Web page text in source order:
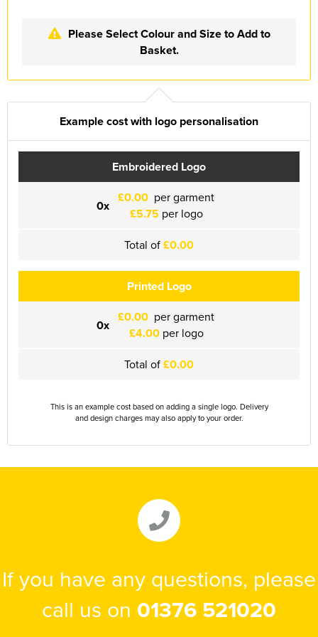
Essex County Clay Shooting Team
Essex Group TR Register
Essex 4x4 Repsonse
ETL Field Target Club
Friends of Cressing Temple
Great Dunmow Community Choir
Great Dunmow Town Band
Great Notley Photography Club
Herts&Essex Shooting Association
High Cross Church, Camberley
Royal British Legion - Witham Branch
Stanway Juniors
Sprint Group
Please Select Colour and Size to Add to
Basket.
Example cost with logo personalisation
Embroidered Logo
0x £0.00 per garment
£5.75per logo
Total of£0.00
Printed Logo
0x £0.00 per garment
£4.00per logo
Total of£0.00
This is an example cost based on adding a single logo. Delivery
and design charges may also apply to your order.
If you have any questions, please
call us on 01376 521020